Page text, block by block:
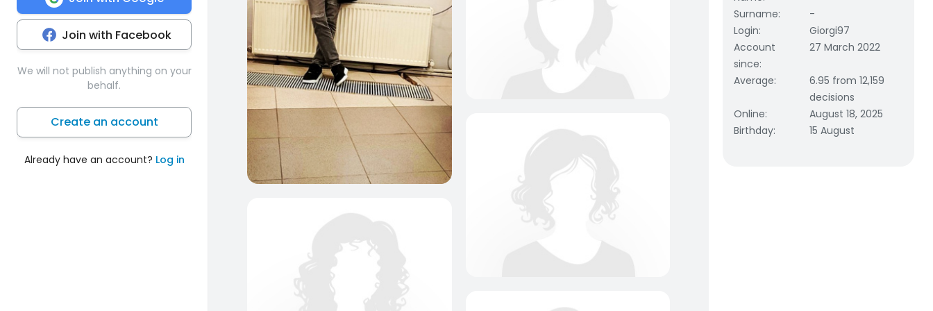
Join with Facebook
We will not publish anything on your
behalf.
Create an account
Already have an account? Log in
Surname:
-
Login:
Giorgi97
Account
since:
27 March 2022
Average:
6.95 from 12,159
decisions
Online:
August 18, 2025
Birthday: 15 August